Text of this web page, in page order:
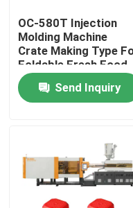
Request A Quote
Bucket Injection
Automatic Injection
OC-580T Injection
Molding Machine
Crate Making Type
Foldable Fresh Food
Basket
Send Inquiry